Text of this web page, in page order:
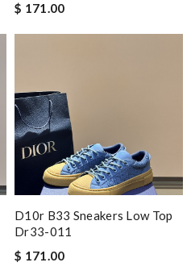
$ 171.00
D10r B33 Sneakers Low Top
Dr33-011
$ 171.00